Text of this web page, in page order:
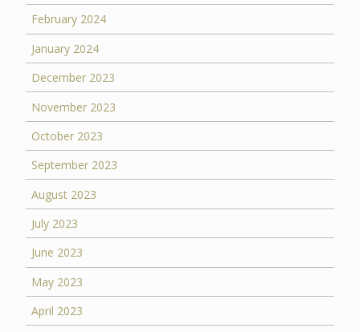
February 2024
January 2024
December 2023
November 2023
October 2023
September 2023
August 2023
July 2023
June 2023
May 2023
April 2023